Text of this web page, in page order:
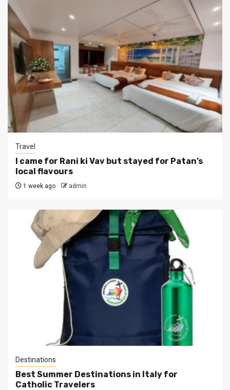
Travel
I came for Rani ki Vav but stayed for Patan’s
local flavours
1 week ago admin
Destinations
Best Summer Destinations in Italy for
Catholic Travelers